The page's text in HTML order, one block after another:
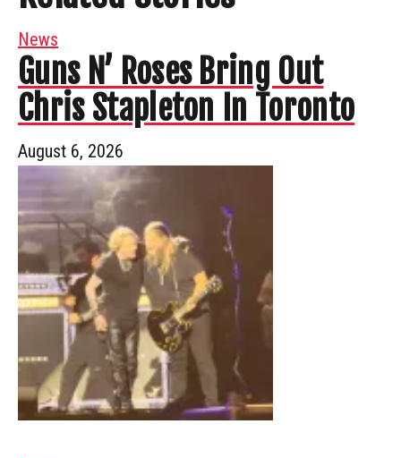
News
Guns N’ Roses Bring Out
Chris Stapleton In Toronto
August 6, 2026